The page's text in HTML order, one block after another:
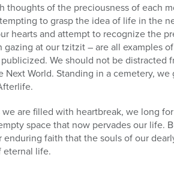
thoughts of the preciousness of each
to grasp the idea of life in the
hearts and attempt to recognize the
at our tzitzit – are all examples
We should not be distracted
World. Standing in a cemetery,
are filled with heartbreak, we long
space that now pervades our life.
faith that the souls of our
eternal life.